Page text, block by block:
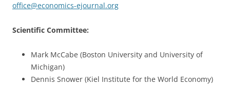
office@economics-ejournal.org
Scientific Committee:
Mark McCabe (Boston University and University of
Michigan)
Dennis Snower (Kiel Institute for the World Economy)